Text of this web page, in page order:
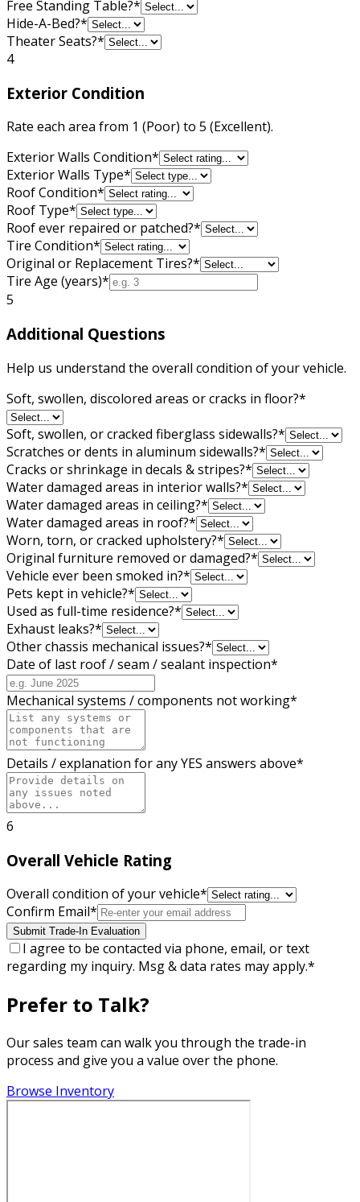
Free Standing Table?*
Hide-A-Bed?*
Theater Seats?*
4
Exterior Condition
Rate each area from 1 (Poor) to 5 (Excellent).
Exterior Walls Condition*
Exterior Walls Type*
Roof Condition*
Roof Type*
Roof ever repaired or patched?*
Tire Condition*
Original or Replacement Tires?*
Tire Age (years)*
5
Additional Questions
Help us understand the overall condition of your vehicle.
Soft, swollen, discolored areas or cracks in floor?*
Soft, swollen, or cracked fiberglass sidewalls?*
Scratches or dents in aluminum sidewalls?*
Cracks or shrinkage in decals & stripes?*
Water damaged areas in interior walls?*
Water damaged areas in ceiling?*
Water damaged areas in roof?*
Worn, torn, or cracked upholstery?*
Original furniture removed or damaged?*
Vehicle ever been smoked in?*
Pets kept in vehicle?*
Used as full-time residence?*
Exhaust leaks?*
Other chassis mechanical issues?*
Date of last roof / seam / sealant inspection*
Mechanical systems / components not working*
Details / explanation for any YES answers above*
6
Overall Vehicle Rating
Overall condition of your vehicle*
Confirm Email*
Submit Trade-In Evaluation
I agree to be contacted via phone, email, or text
regarding my inquiry. Msg & data rates may apply.*
Prefer to Talk?
Our sales team can walk you through the trade-in
process and give you a value over the phone.
Browse Inventory